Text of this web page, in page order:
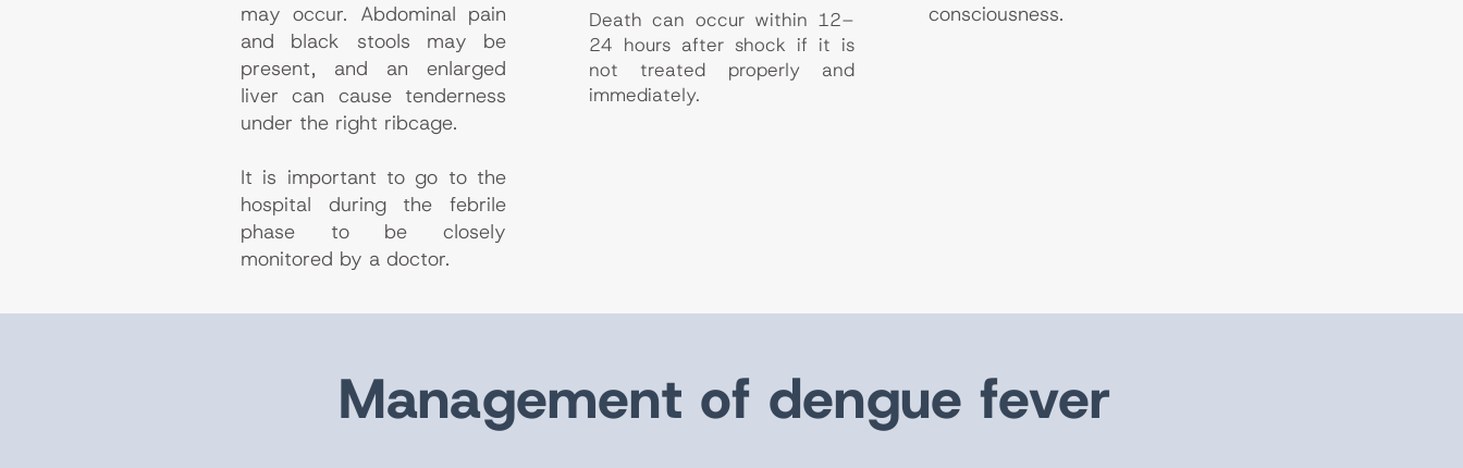
may occur. Abdominal pain
and black stools may be
present, and an enlarged
liver can cause tenderness
under the right ribcage.
It is important to go to the
hospital during the febrile
phase to be closely
monitored by a doctor.
Death can occur within 12–
24 hours after shock if it is
not treated properly and
immediately.
consciousness.
Management of dengue fever